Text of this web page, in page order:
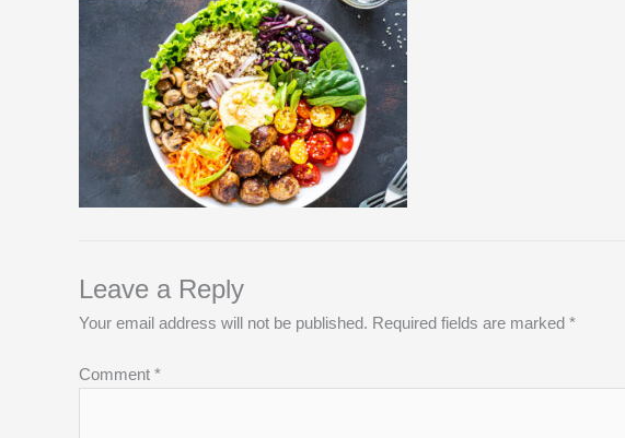
Leave a Reply
Your email address will not be published. Required fields are marked *
Comment *